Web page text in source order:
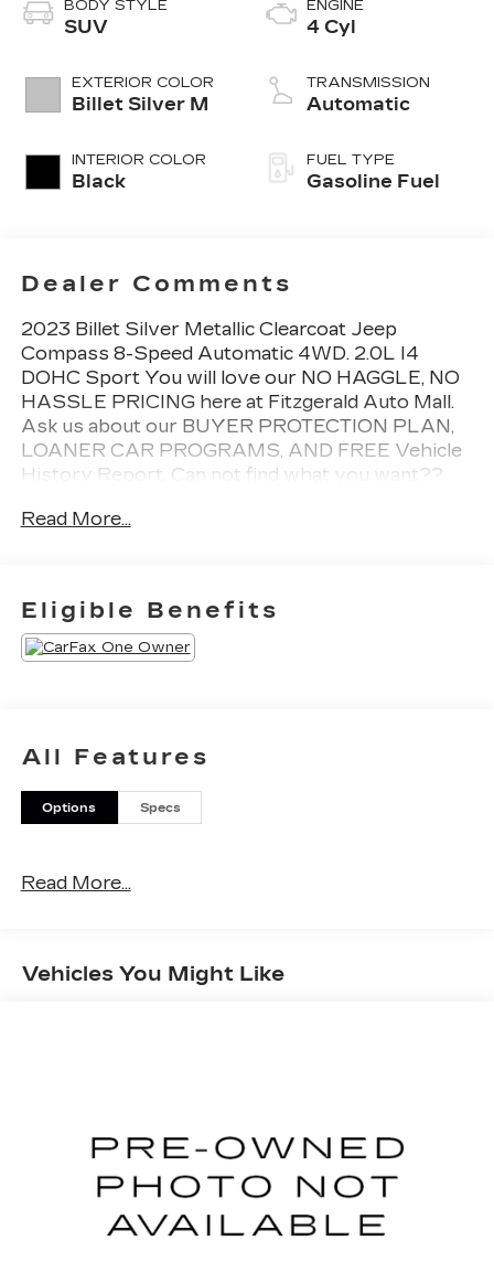
BODY STYLE
SUV
EXTERIOR COLOR
Billet Silver M
INTERIOR COLOR
Black
ENGINE
4 Cyl
TRANSMISSION
Automatic
FUEL TYPE
Gasoline Fuel
Dealer Comments
2023 Billet Silver Metallic Clearcoat Jeep
Compass 8-Speed Automatic 4WD. 2.0L I4
DOHC Sport You will love our NO HAGGLE, NO
HASSLE PRICING here at Fitzgerald Auto Mall.
Ask us about our BUYER PROTECTION PLAN,
LOANER CAR PROGRAMS, AND FREE Vehicle
History Report. Can not find what you want??
vehicles available at WWW.FITZMALL.COM. You
Read More...
Eligible Benefits
All Features
Options Specs
Read More...
Vehicles You Might Like